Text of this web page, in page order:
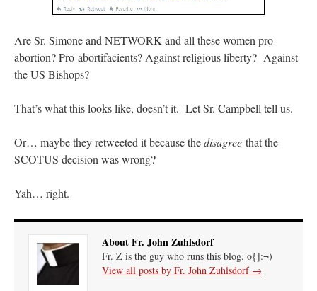
Recent Comments
jhoganon Daily Rome Shot 1676 – good news: “
1. Rg4+ Kh8 2. Rh4+ Nh5 3. RxN+
Kg8 or Kg7 4. Qh7#”
arrived in 1992 and talked me into being head usher at the 5:30 PM…”
dholwell REMINDER: “The Life of Little Saint Placid”
Thank, Fr. Z.
Ordered. Vivat Jesus!”
Texas A&M and left just before I got there. However, +Konderla (another of the good
ones,…”
From Not: They said in 20 years the Church will need to consecrate more Bishops.
There will be more Traditional…”
Are Sr. Simone and NETWORK and all these women pro-
abortion? Pro-abortifacients? Against religious liberty? Against
the US Bishops?
That’s what this looks like, doesn’t it. Let Sr. Campbell tell us.
Or… maybe they retweeted it because thedisagree that the
SCOTUS decision was wrong?
Yah… right.
About Fr. John Zuhlsdorf
Fr. Z is the guy who runs this blog. o{]:¬)
View all posts by Fr. John Zuhlsdorf →